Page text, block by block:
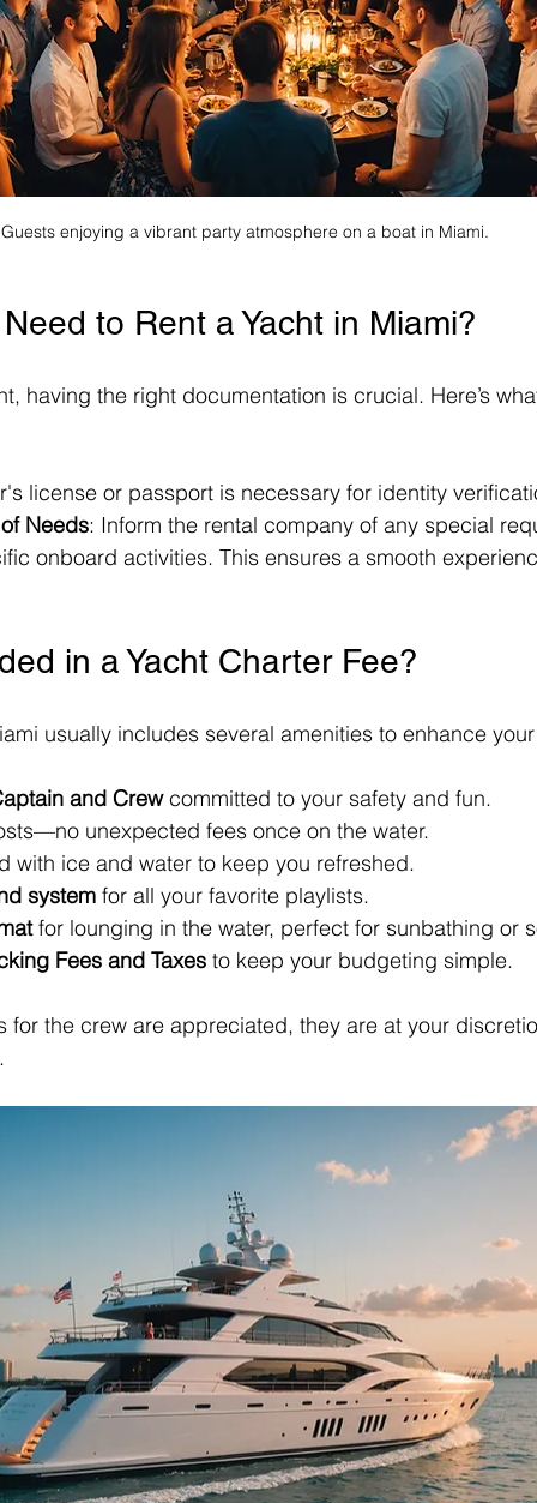
Guests enjoying a vibrant party atmosphere on a boat in Miami.
to Rent a Yacht in Miami?
having the right documentation is crucial. Here’s
license or passport is necessary for identity
Needs: Inform the rental company of any special
onboard activities. This ensures a smooth
in a Yacht Charter Fee?
usually includes several amenities to enhance
and Crew committed to your safety and fun.
unexpected fees once on the water.
with ice and water to keep you refreshed.
system for all your favorite playlists.
for lounging in the water, perfect for sunbathing or
Fees and Taxes to keep your budgeting simple.
for the crew are appreciated, they are at your